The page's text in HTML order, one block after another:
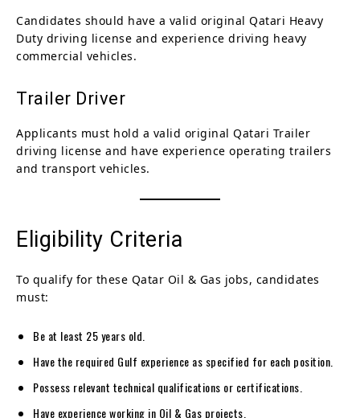
Candidates should have a valid original Qatari Heavy
Duty driving license and experience driving heavy
commercial vehicles.
Trailer Driver
Applicants must hold a valid original Qatari Trailer
driving license and have experience operating trailers
and transport vehicles.
Eligibility Criteria
To qualify for these Qatar Oil & Gas jobs, candidates
must:
Be at least 25 years old.
Have the required Gulf experience as specified for each position.
Possess relevant technical qualifications or certifications.
Have experience working in Oil & Gas projects.